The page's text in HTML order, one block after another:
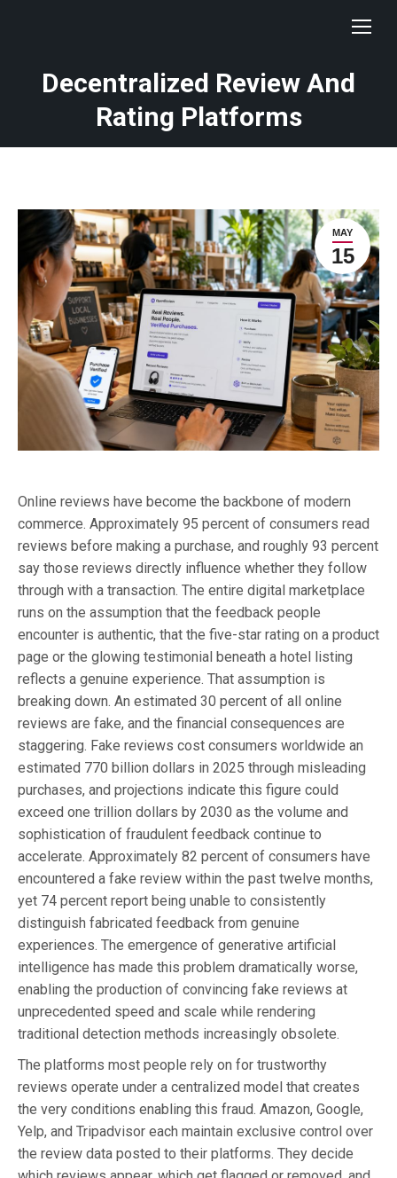
Decentralized Review And
Rating Platforms
MAY
15
Online reviews have become the backbone of modern
commerce. Approximately 95 percent of consumers read
reviews before making a purchase, and roughly 93 percent
say those reviews directly influence whether they follow
through with a transaction. The entire digital marketplace
runs on the assumption that the feedback people
encounter is authentic, that the five-star rating on a product
page or the glowing testimonial beneath a hotel listing
reflects a genuine experience. That assumption is
breaking down. An estimated 30 percent of all online
reviews are fake, and the financial consequences are
staggering. Fake reviews cost consumers worldwide an
estimated 770 billion dollars in 2025 through misleading
purchases, and projections indicate this figure could
exceed one trillion dollars by 2030 as the volume and
sophistication of fraudulent feedback continue to
accelerate. Approximately 82 percent of consumers have
encountered a fake review within the past twelve months,
yet 74 percent report being unable to consistently
distinguish fabricated feedback from genuine
experiences. The emergence of generative artificial
intelligence has made this problem dramatically worse,
enabling the production of convincing fake reviews at
unprecedented speed and scale while rendering
traditional detection methods increasingly obsolete.
The platforms most people rely on for trustworthy
reviews operate under a centralized model that creates
the very conditions enabling this fraud. Amazon, Google,
Yelp, and Tripadvisor each maintain exclusive control over
the review data posted to their platforms. They decide